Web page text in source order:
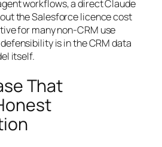
workflows, a direct Claude
the Salesforce licence cost
for many non-CRM use
is in the CRM data
itself.
That